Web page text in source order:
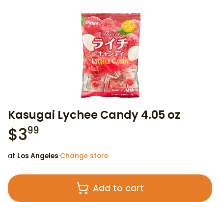
Kasugai Lychee Candy 4.05 oz
$399
at Los Angeles·Change store
Add to cart